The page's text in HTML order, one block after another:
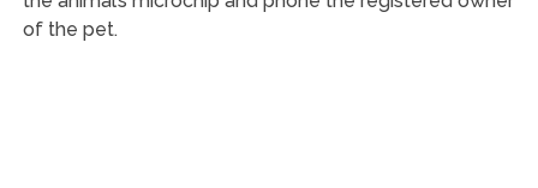
of the pet.